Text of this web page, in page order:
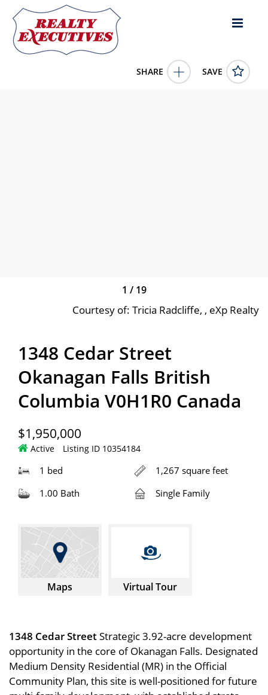
SHARE SAVE
1 / 19
Courtesy of: Tricia Radcliffe, , eXp Realty
1348 Cedar Street
Okanagan Falls British
Columbia V0H1R0 Canada
$1,950,000
Active Listing ID 10354184
1 bed
1,267 square feet
1.00 Bath
Single Family
Maps Virtual Tour
1348 Cedar StreetStrategic 3.92-acre development
opportunity in the core of Okanagan Falls. Designated
Medium Density Residential (MR) in the Official
Community Plan, this site is well-positioned for future